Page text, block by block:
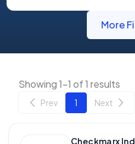
More
Showing 1-1 of 1 results
Prev 1 Next
Checkmarx